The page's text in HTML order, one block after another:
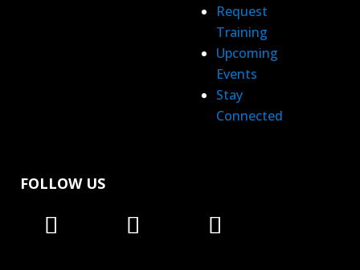
Request
Training
Upcoming
Events
Stay
Connected
FOLLOW US